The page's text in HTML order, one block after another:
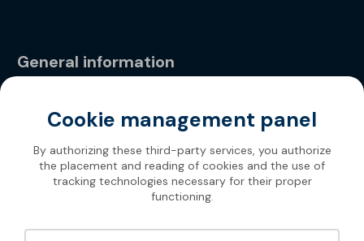
General information
Cookie management panel
By authorizing these third-party services, you authorize
the placement and reading of cookies and the use of
tracking technologies necessary for their proper
functioning.